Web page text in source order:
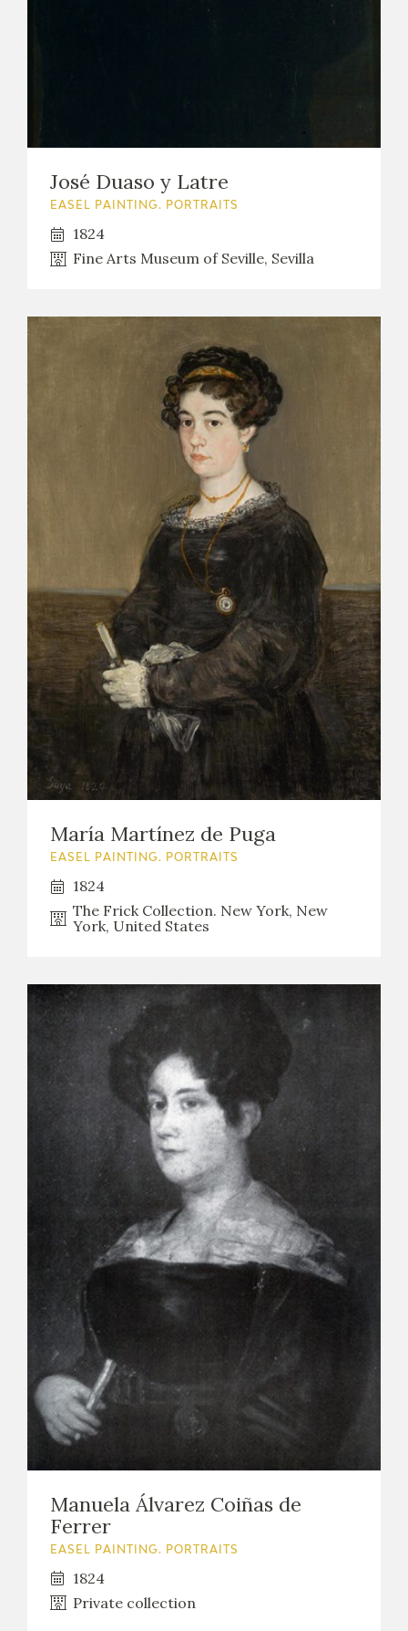
José Duaso y Latre
EASEL PAINTING. PORTRAITS
1824
Fine Arts Museum of Seville, Sevilla
María Martínez de Puga
EASEL PAINTING. PORTRAITS
1824
The Frick Collection. New York, New
York, United States
Manuela Álvarez Coiñas de
Ferrer
EASEL PAINTING. PORTRAITS
1824
Private collection